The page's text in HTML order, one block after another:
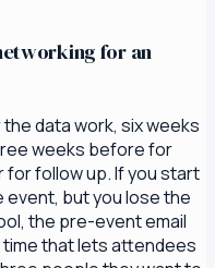
for an
data work, six weeks
weeks before for
for follow up. If you start
event, but you lose the
the pre-event email
that lets attendees